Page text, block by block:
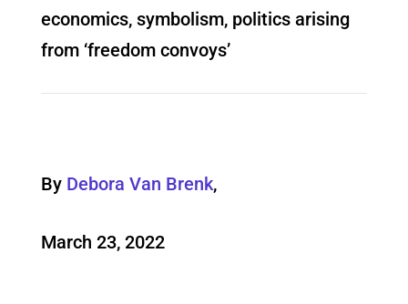
economics, symbolism, politics arising
from ‘freedom convoys’
By Debora Van Brenk,
March 23, 2022